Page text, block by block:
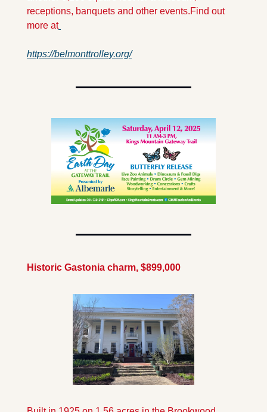
receptions, banquets and other events.Find out
more at
https://belmonttrolley.org/
Historic Gastonia charm, $899,000